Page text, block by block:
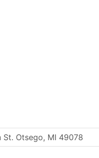
St. Otsego, MI 49078